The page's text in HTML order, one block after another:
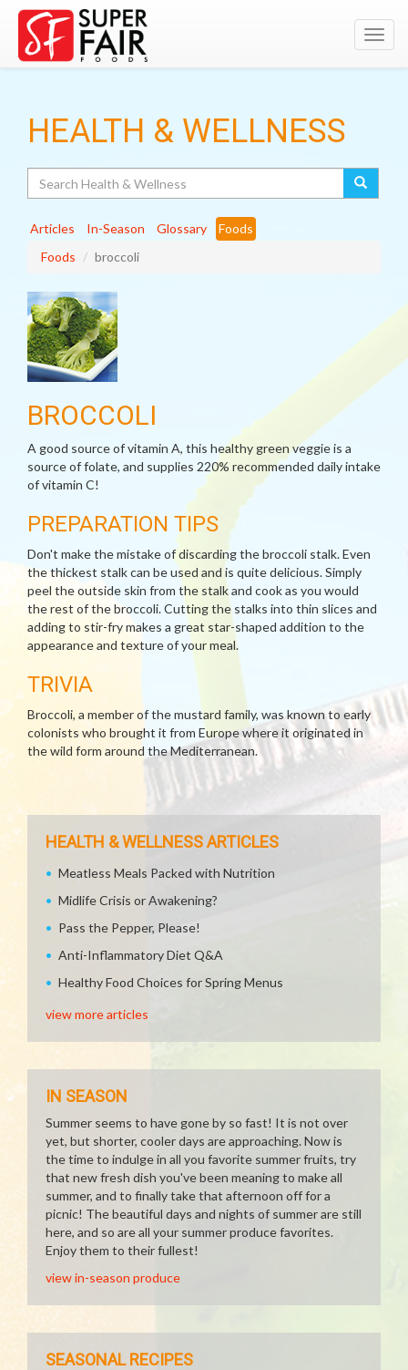
HEALTH & WELLNESS
Articles In-Season Glossary
Foods
Foods
broccoli
BROCCOLI
A good source of vitamin A, this healthy green veggie is a
source of folate, and supplies 220% recommended daily intake
of vitamin C!
PREPARATION TIPS
Don't make the mistake of discarding the broccoli stalk. Even
the thickest stalk can be used and is quite delicious. Simply
peel the outside skin from the stalk and cook as you would
the rest of the broccoli. Cutting the stalks into thin slices and
adding to stir-fry makes a great star-shaped addition to the
appearance and texture of your meal.
TRIVIA
Broccoli, a member of the mustard family, was known to early
colonists who brought it from Europe where it originated in
the wild form around the Mediterranean.
HEALTH & WELLNESS ARTICLES
Meatless Meals Packed with Nutrition
Midlife Crisis or Awakening?
Pass the Pepper, Please!
Anti-Inflammatory Diet Q&A
Healthy Food Choices for Spring Menus
view more articles
IN SEASON
Summer seems to have gone by so fast! It is not over
yet, but shorter, cooler days are approaching. Now is
the time to indulge in all you favorite summer fruits, try
that new fresh dish you've been meaning to make all
summer, and to finally take that afternoon off for a
picnic! The beautiful days and nights of summer are still
here, and so are all your summer produce favorites.
Enjoy them to their fullest!
view in-season produce
SEASONAL RECIPES